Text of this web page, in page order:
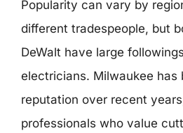
Popularity can vary by
different tradespeople, but
DeWalt have large
electricians. Milwaukee has
reputation over recent
professionals who value